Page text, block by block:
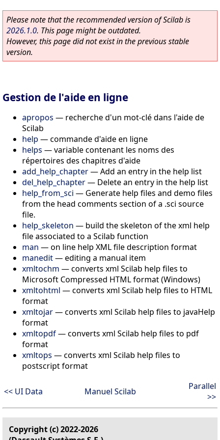
Please note that the recommended version of Scilab is
2026.1.0. This page might be outdated.
However, this page did not exist in the previous stable
version.
Gestion de l'aide en ligne
apropos — recherche d'un mot-clé dans l'aide de
Scilab
help —commande d'aide en ligne
helps —variable contenant les noms des
répertoires des chapitres d'aide
add_help_chapter—Add an entry in the help list
del_help_chapter— Delete an entry in the help list
help_from_sci — Generate help files and demo files
from the head comments section of a .sci source
file.
help_skeleton — build the skeleton of the xml help
file associated to a Scilab function
man —on line help XML file description format
manedit—editing a manual item
xmltochm —converts xml Scilab help files to
Microsoft Compressed HTML format (Windows)
xmltohtml —converts xml Scilab help files to HTML
format
xmltojar—converts xml Scilab help files to javaHelp
format
xmltopdf—converts xml Scilab help files to pdf
format
xmltops —converts xml Scilab help files to
postscript format
<< UI Data Manuel Scilab
Parallel
>>
Copyright (c) 2022-2026